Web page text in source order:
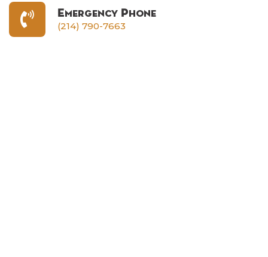
Emergency Phone
(214) 790-7663